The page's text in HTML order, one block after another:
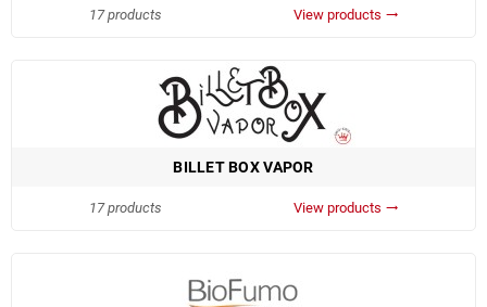
17 products View products trending_flat
BILLET BOX VAPOR
17 products View products trending_flat